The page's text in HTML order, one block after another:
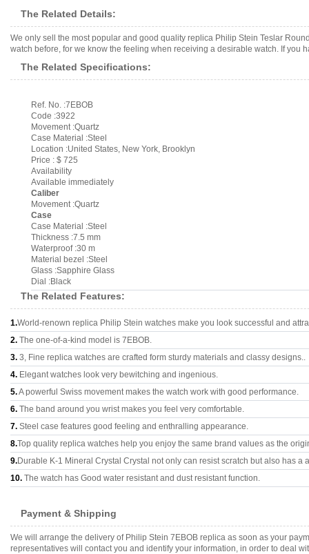
The Related Details:
We only sell the most popular and good quality replica Philip Stein Teslar
watch before, for we know the feeling when receiving a desirable watch. If you
The Related Specifications:
Ref. No. :7EBOB
Code :3922
Movement :Quartz
Case Material :Steel
Location :United States, New York, Brooklyn
Price : $ 725
Availability
Available immediately
Caliber
Movement :Quartz
Case
Case Material :Steel
Thickness :7.5 mm
Waterproof :30 m
Material bezel :Steel
Glass :Sapphire Glass
Dial :Black
The Related Features:
1.World-renown replica Philip Stein watches make you look successful and
2. The one-of-a-kind model is 7EBOB.
3. 3, Fine replica watches are crafted form sturdy materials and classy designs..
4. Elegant watches look very bewitching and ingenious.
5.A powerful Swiss movement makes the watch work with good performance.
6. The band around you wrist makes you feel very comfortable.
7. Steel case features good feeling and enthralling appearance.
8.Top quality replica watches help you enjoy the same brand values as the
9.Durable K-1 Mineral Crystal Crystal not only can resist scratch but also has a
10. The watch has Good water resistant and dust resistant function.
Payment & Shipping
We will arrange the delivery of Philip Stein 7EBOB replica as soon as your
representatives will contact you and identify your information, in order to deal